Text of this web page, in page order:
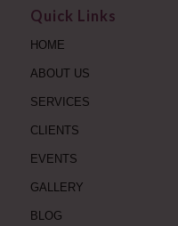
Quick Links
HOME
ABOUT US
SERVICES
CLIENTS
EVENTS
GALLERY
BLOG